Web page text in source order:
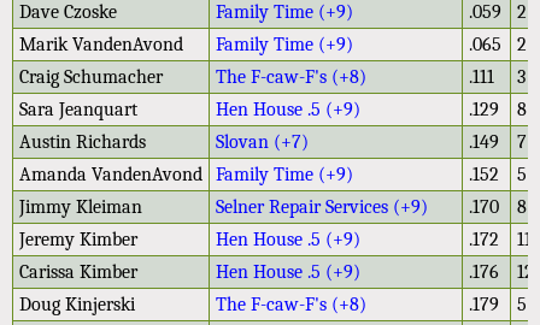
Dave Czoske
Family Time (+9) .059
2
Marik VandenAvond
Family Time (+9) .065
2
Craig Schumacher
The F-caw-F's (+8) .111
3
Sara Jeanquart
Hen House .5 (+9) .129
8
Austin Richards
Slovan (+7) .149
7
Amanda VandenAvond
Family Time (+9) .152
5
Jimmy Kleiman
Selner Repair Services (+9) .170
8
Jeremy Kimber
Hen House .5 (+9) .172
11
Carissa Kimber
Hen House .5 (+9) .176
12
Doug Kinjerski
The F-caw-F's (+8) .179
5